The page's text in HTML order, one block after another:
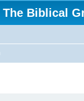
The Biblical